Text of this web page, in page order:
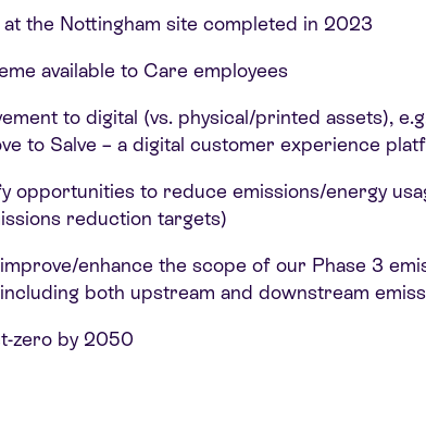
the Nottingham site completed in 2023
available to Care employees
to digital (vs. physical/printed assets),
to Salve – a digital customer experience
opportunities to reduce emissions/energy
reduction targets)
enhance the scope of our Phase 3
both upstream and downstream
zero by 2050